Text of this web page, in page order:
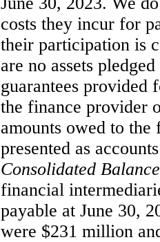
costs they incur for
their participation is
are no assets
guarantees provided
the finance provider
amounts owed to
presented as
Consolidated
financial
payable at June 30,
were $231 million